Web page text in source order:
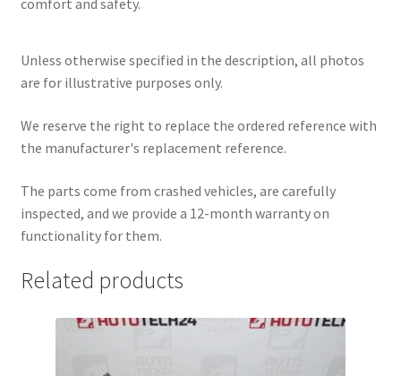
Unless otherwise specified in the description, all photos
are for illustrative purposes only.
We reserve the right to replace the ordered reference with
the manufacturer's replacement reference.
The parts come from crashed vehicles, are carefully
inspected, and we provide a 12-month warranty on
functionality for them.
Related products